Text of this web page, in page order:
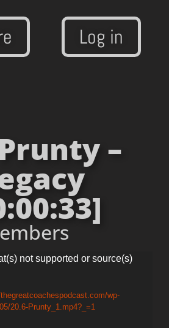
Log in
–
not supported or source(s)
wp-
20.6-Prunty_1.mp4?_=1